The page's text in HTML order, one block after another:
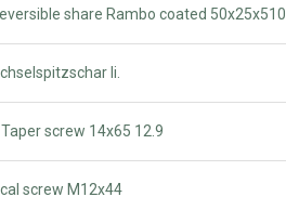
share Rambo coated 50x25x510
li.
screw 14x65 12.9
screw M12x44